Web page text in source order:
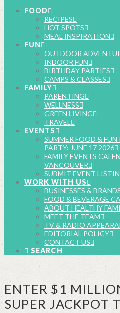
FOOD
RECIPES
HOT SPOTS
MEAL INSPIRATION
FUN
OUTDOOR
INDOOR FUN
BIRTHDAY PARTIES
CAMPS & CLASSES
FAMILY
PARENTING
WELLNESS
GREEN LIVING
TRAVEL
EVENTS
SUMMER FOOD &
PARTY: JUNE 17 2026
FAMILY EVENTS
VANCOUVER
SUBMIT EVENT
WORK WITH US
BUSINESSES &
FOOD & BEVERAGE
ABOUT HEALTHY
MEET THE TEAM
TV & RADIO
EDITORIAL POLICY
CONTACT US
SEARCH
ENTER $1
SUPER JACKPOT